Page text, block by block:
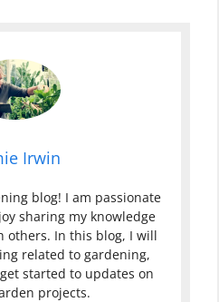
Irwin
blog! I am passionate
sharing my knowledge
others. In this blog, I will
related to gardening,
started to updates on
projects.